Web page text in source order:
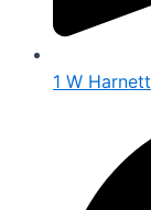
1 W